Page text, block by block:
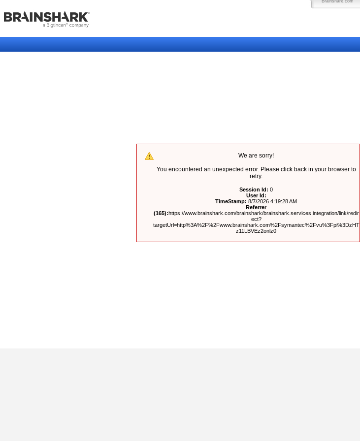
Brainshark.com
We are sorry!
You encountered an unexpected error. Please click back in your browser to
retry.
Session Id: 0
User Id:
TimeStamp: 8/7/2026 4:19:28 AM
Referrer
(165):https://www.brainshark.com/brainshark/brainshark.services.integration/link/redir
ect?
targetUrl=http%3A%2F%2Fwww.brainshark.com%2Fsymantec%2Fvu%3Fpi%3DzHT
z11LBVEz2onlz0